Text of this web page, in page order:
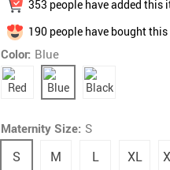
Bedding Sets &
353 people have added this
190 people have bought
Color: Blue
Maternity Size: S
S M L XL